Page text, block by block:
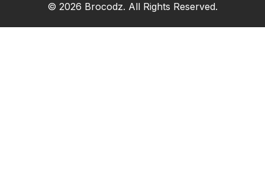
© 2026 Brocodz. All Rights Reserved.